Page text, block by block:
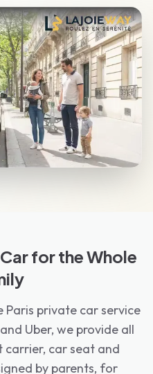
for the Whole
Paris private car service
Uber, we provide all
carrier, car seat and
by parents, for